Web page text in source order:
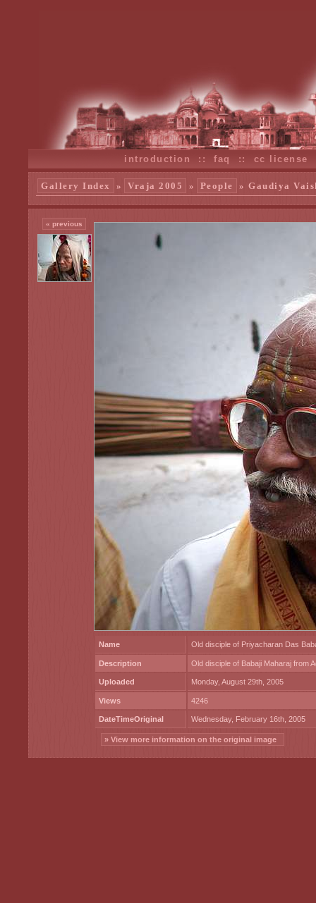
introduction ::faq :: cc license
Gallery Index » Vraja 2005 » People » Gaudiya
« previous
Name Old disciple of Priyacharan Das
Description Old disciple of Babaji Maharaj from
Uploaded Monday, August 29th, 2005
Views 4246
DateTimeOriginal Wednesday, February 16th, 2005
» View more information on the original image